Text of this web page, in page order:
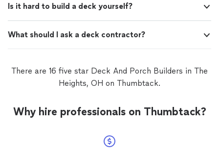
Is it hard to build a deck yourself?
What should I ask a deck contractor?
There are 16 five star Deck And Porch Builders in The
Heights, OH on Thumbtack.
Why hire professionals on Thumbtack?